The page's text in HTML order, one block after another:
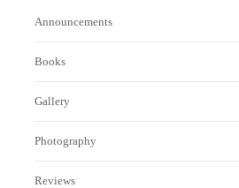
Announcements
Books
Gallery
Photography
Reviews